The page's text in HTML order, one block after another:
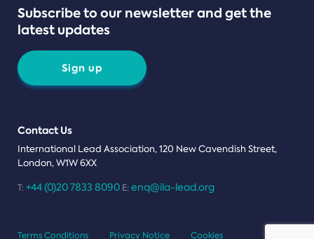
Subscribe to our newsletter and get the
latest updates
Sign up
Contact Us
International Lead Association, 120 New Cavendish Street,
London, W1W 6XX
T: +44 (0)20 7833 8090 E: enq@ila-lead.org
Terms Conditions Privacy Notice Cookies